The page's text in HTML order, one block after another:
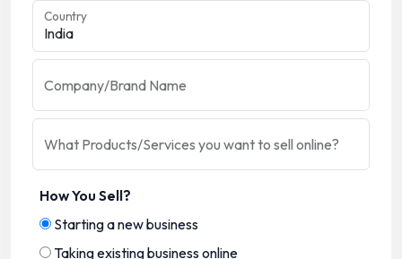
Country
Company/Brand Name
What Products/Services you want to sell online?
How You Sell?
Starting a new business
Taking existing business online